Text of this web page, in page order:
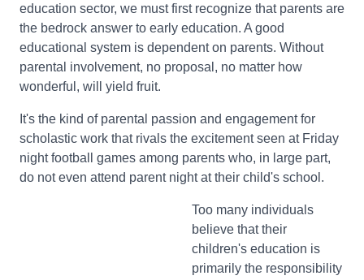
education sector, we must first recognize that parents are
the bedrock answer to early education. A good
educational system is dependent on parents. Without
parental involvement, no proposal, no matter how
wonderful, will yield fruit.
It's the kind of parental passion and engagement for
scholastic work that rivals the excitement seen at Friday
night football games among parents who, in large part,
do not even attend parent night at their child's school.
Too many individuals
believe that their
children's education is
primarily the responsibility